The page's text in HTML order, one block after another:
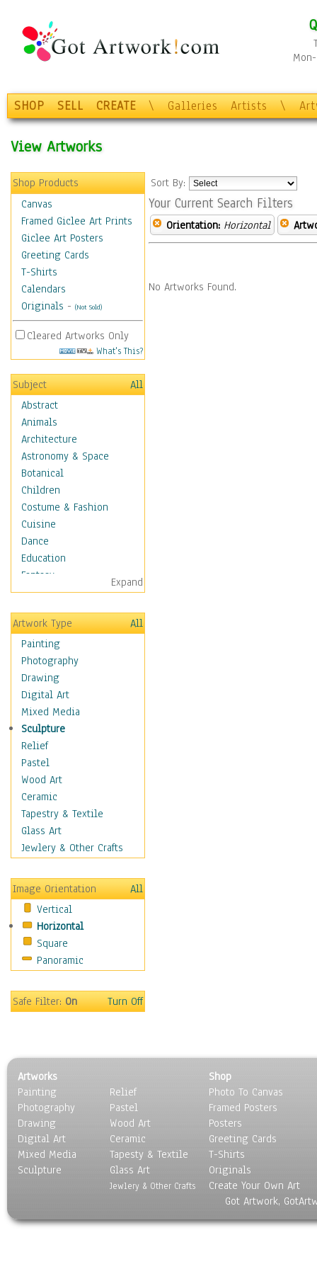
SHOP SELL CREATE \ Galleries Artists \
View Artworks
Shop Products
Canvas
Framed Giclee Art Prints
Giclee Art Posters
Greeting Cards
T-Shirts
Calendars
Originals - (Not Sold)
Cleared Artworks Only
What's This?
Subject
All
Abstract
Animals
Architecture
Astronomy & Space
Botanical
Children
Costume & Fashion
Cuisine
Dance
Education
Fantasy
Figurative
Hobbies
Holidays
Home & Hearth
Maps
Military & Law
Motivational
Movies
Music
Alternative
Big Band
Blues
Classical
Country Music
Folk Music
Jazz
Metal
Oldies
Other Music
Pop
R & B Soul
Rap Hip-Hop
Rock
Scenic / Landscapes
Seasons
Sport
Still Life
Surrealism
Transportation
World Culture
Expand
Artwork Type
All
Painting
Photography
Drawing
Digital Art
Mixed Media
Sculpture
Relief
Pastel
Wood Art
Ceramic
Tapestry & Textile
Glass Art
Jewlery & Other Crafts
Image Orientation
All
Vertical
Horizontal
Square
Panoramic
Safe Filter:On Turn Off
Sort By:
Your Current Search Filters
Orientation: Horizontal
No Artworks Found.
Artworks
Painting
Photography
Drawing
Digital Art
Mixed Media
Sculpture
Relief
Pastel
Wood Art
Ceramic
Tapesty & Textile
Glass Art
Jewlery & Other Crafts
Shop
Photo To Canvas
Framed Posters
Posters
Greeting Cards
T-Shirts
Originals
Create Your Own Art
Got Artwork,